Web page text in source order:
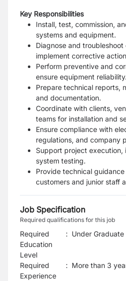
Key Responsibilities
Install, test, commission,
systems and equipment.
Diagnose and
implement corrective
Perform preventive and
ensure equipment reliability.
Prepare technical reports,
and documentation.
Coordinate with clients,
teams for installation and
Ensure compliance with
regulations, and company
Support project execution,
system testing.
Provide technical
customers and junior staff
Job Specification
Required qualifications for this job
Required
Education
Level
: Under Graduate
Required
Experience
: More than 3